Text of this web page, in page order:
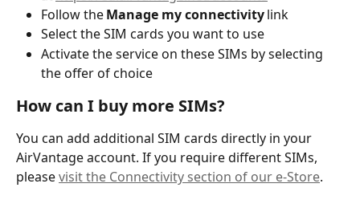
Follow the Manage my connectivity link
Select the SIM cards you want to use
Activate the service on these SIMs by selecting
the offer of choice
How can I buy more SIMs?
You can add additional SIM cards directly in your
AirVantage account. If you require different SIMs,
please visit the Connectivity section of our e-Store.